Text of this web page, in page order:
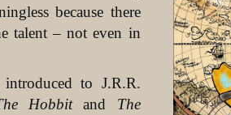
because there
talent – not even in
to J.R.R.
Hobbitand The